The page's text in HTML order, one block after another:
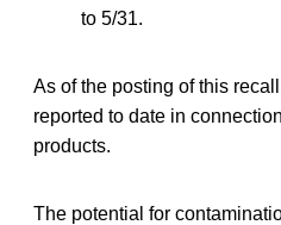
to 5/31.
As of the posting of this
reported to date in
products.
The potential for